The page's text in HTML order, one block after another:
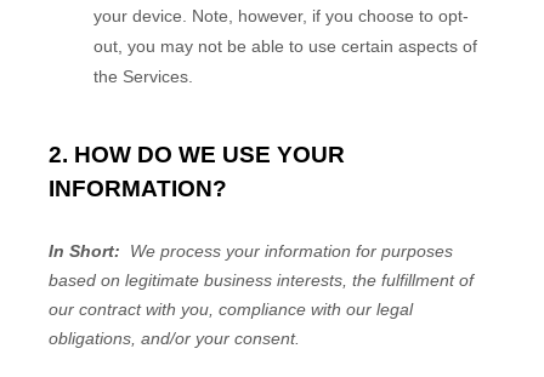
your device. Note, however, if you choose to opt-
out, you may not be able to use certain aspects of
the Services.
2. HOW DO WE USE YOUR
INFORMATION?
In Short: We process your information for purposes
based on legitimate business interests, the fulfillment of
our contract with you, compliance with our legal
obligations, and/or your consent.